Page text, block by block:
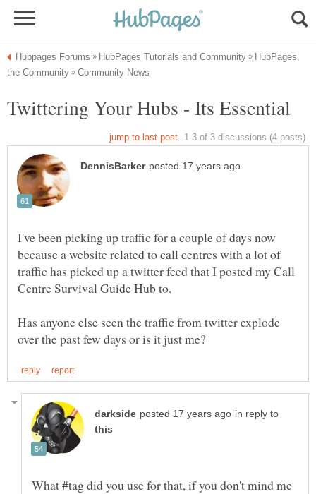
HubPages,
I've been picking up traffic for a couple of days now
because a website related to call centres with a lot of
traffic has picked up a twitter feed that I posted my Call
Has anyone else seen the traffic from twitter explode
in reply to
What #tag did you use for that, if you don't mind me